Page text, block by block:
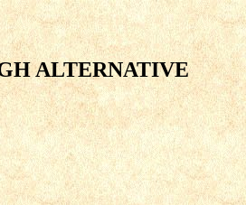
ALTERNATIVE